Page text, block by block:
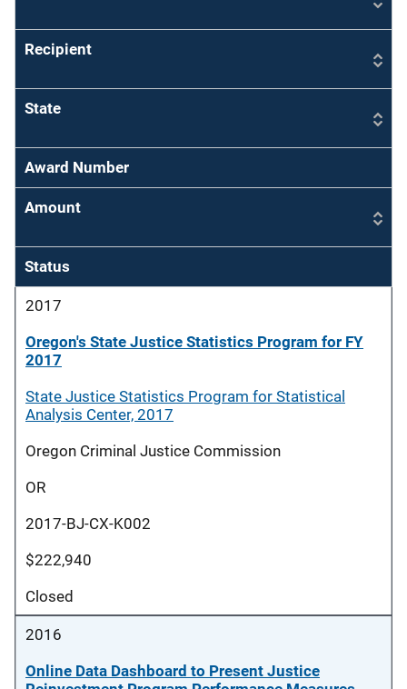
Recipient
State
Award Number
Amount
Status
2017
Oregon's State Justice Statistics Program for FY
2017
State Justice Statistics Program for Statistical
Analysis Center, 2017
Oregon Criminal Justice Commission
OR
2017-BJ-CX-K002
$222,940
Closed
2016
Online Data Dashboard to Present Justice